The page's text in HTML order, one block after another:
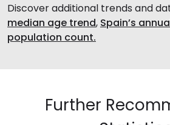
Discover additional trends and
median age trend, Spain’s
population count.
Further